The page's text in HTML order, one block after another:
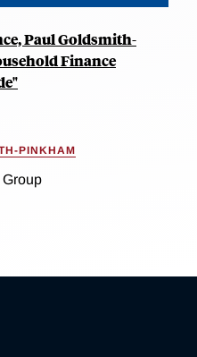
Paul Goldsmith-
Finance
PINKHAM